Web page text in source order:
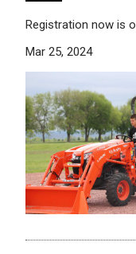
Registration now is
Mar 25, 2024